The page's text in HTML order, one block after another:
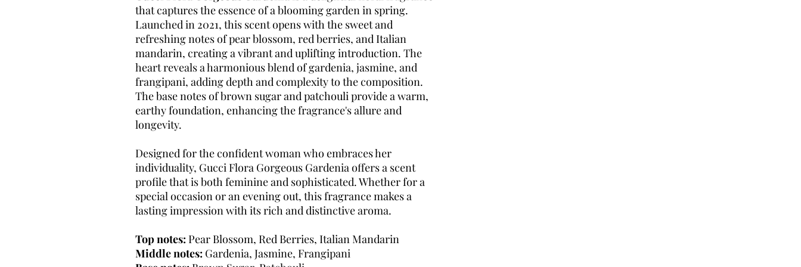
that captures the essence of a blooming garden in spring.
Launched in 2021, this scent opens with the sweet and
refreshing notes of pear blossom, red berries, and Italian
mandarin, creating a vibrant and uplifting introduction. The
heart reveals a harmonious blend of gardenia, jasmine, and
frangipani, adding depth and complexity to the composition.
The base notes of brown sugar and patchouli provide a warm,
earthy foundation, enhancing the fragrance's allure and
longevity.
Designed for the confident woman who embraces her
individuality, Gucci Flora Gorgeous Gardenia offers a scent
profile that is both feminine and sophisticated. Whether for a
special occasion or an evening out, this fragrance makes a
lasting impression with its rich and distinctive aroma.
Top notes: Pear Blossom, Red Berries, Italian Mandarin
Middle notes: Gardenia, Jasmine, Frangipani